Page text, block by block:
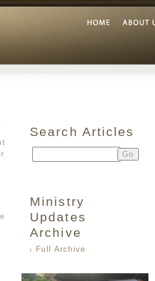
Search Articles
Ministry
Updates
Archive
Full Archive